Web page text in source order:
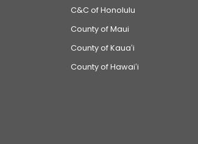
C&C of Honolulu
County of Maui
County of Kauaʻi
County of Hawaiʻi